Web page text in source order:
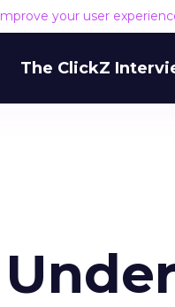
your user
The ClickZ